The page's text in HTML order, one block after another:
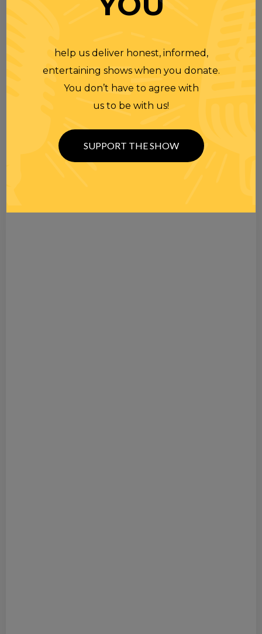
help us deliver honest, informed,
entertaining shows when you donate.
You don’t have to agree with
us to be with us!
SUPPORT THE SHOW